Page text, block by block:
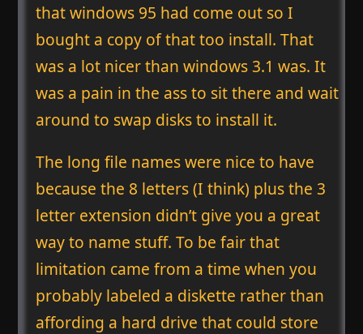
that windows 95 had come out so I
bought a copy of that too install. That
was a lot nicer than windows 3.1 was. It
was a pain in the ass to sit there and wait
around to swap disks to install it.
The long file names were nice to have
because the 8 letters (I think) plus the 3
letter extension didn’t give you a great
way to name stuff. To be fair that
limitation came from a time when you
probably labeled a diskette rather than
affording a hard drive that could store